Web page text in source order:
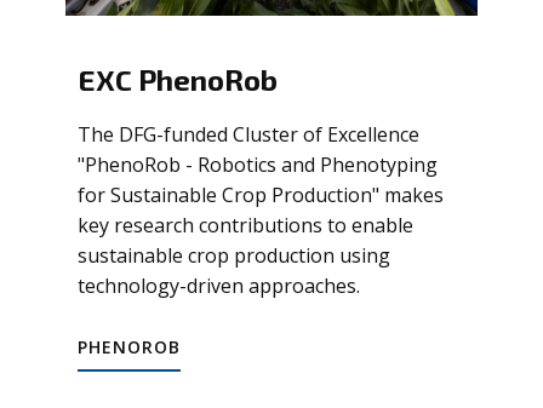
EXC PhenoRob
The DFG-funded Cluster of Excellence
"PhenoRob - Robotics and Phenotyping
for Sustainable Crop Production" makes
key research contributions to enable
sustainable crop production using
technology-driven approaches.
PHENOROB